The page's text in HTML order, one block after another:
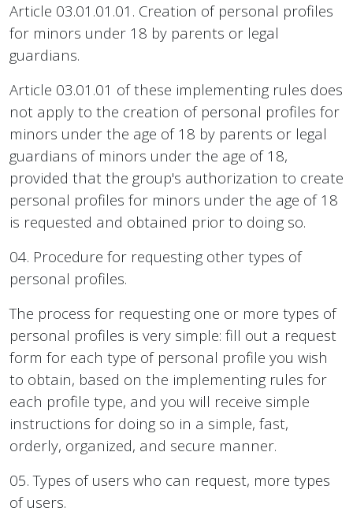
Article 03.01.01.01. Creation of personal profiles
for minors under 18 by parents or legal
guardians.
Article 03.01.01 of these implementing rules does
not apply to the creation of personal profiles for
minors under the age of 18 by parents or legal
guardians of minors under the age of 18,
provided that the group's authorization to create
personal profiles for minors under the age of 18
is requested and obtained prior to doing so.
04. Procedure for requesting other types of
personal profiles.
The process for requesting one or more types of
personal profiles is very simple: fill out a request
form for each type of personal profile you wish
to obtain, based on the implementing rules for
each profile type, and you will receive simple
instructions for doing so in a simple, fast,
orderly, organized, and secure manner.
05. Types of users who can request, more types
of users.